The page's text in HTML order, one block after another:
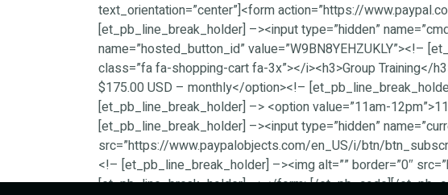
text_orientation=”center”]<form action=”https://
[et_pb_line_break_holder] –><input type=”hidden”
name=”hosted_button_id” value=”W9BN8YEHZUKLY”><!–
class=”fa fa-shopping-cart fa-3x”></i><h3>Group Training</
$175.00 USD – monthly</option><!–
[et_pb_line_break_holder] –> <option value=”11am-
[et_pb_line_break_holder] –><input type=”hidden”
src=”https://www.paypalobjects.com/en_US/i/btn/
<!– [et_pb_line_break_holder] –><img alt=”” border=”0″
[et_pb_line_break_holder] –></form>[/et_pb_code][/